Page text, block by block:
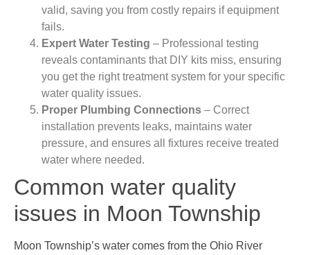
valid, saving you from costly repairs if equipment
fails.
Expert Water Testing – Professional testing
reveals contaminants that DIY kits miss, ensuring
you get the right treatment system for your specific
water quality issues.
Proper Plumbing Connections – Correct
installation prevents leaks, maintains water
pressure, and ensures all fixtures receive treated
water where needed.
Common water quality
issues in Moon Township
Moon Township’s water comes from the Ohio River